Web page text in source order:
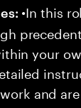
•In this
your
and